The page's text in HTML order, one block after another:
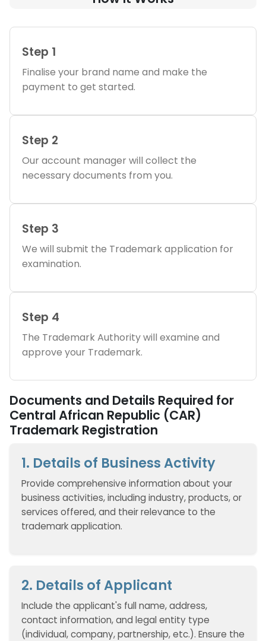
Step 1
Finalise your brand name and make the
payment to get started.
Step 2
Our account manager will collect the
necessary documents from you.
Step 3
We will submit the Trademark application for
examination.
Step 4
The Trademark Authority will examine and
approve your Trademark.
Documents and Details Required for
Central African Republic (CAR)
Trademark Registration
1. Details of Business Activity
Provide comprehensive information about your
business activities, including industry, products, or
services offered, and their relevance to the
trademark application.
2. Details of Applicant
Include the applicant's full name, address,
contact information, and legal entity type
(individual, company, partnership, etc.). Ensure the